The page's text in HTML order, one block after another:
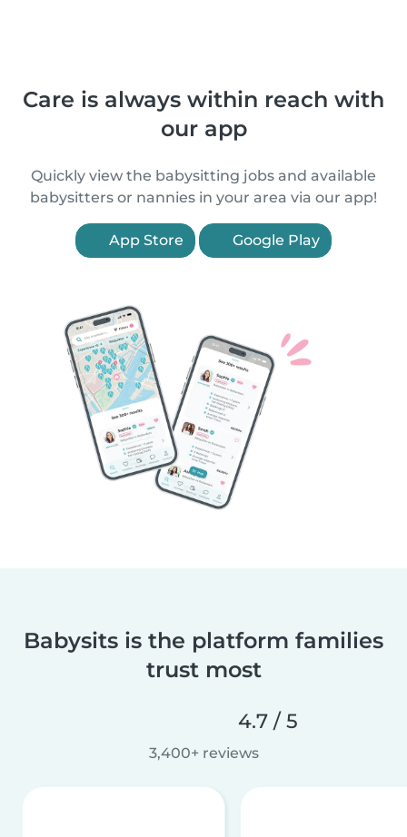
Care is always within reach with
our app
Quickly view the babysitting jobs and available
babysitters or nannies in your area via our app!
App Store Google Play
Babysits is the platform families
trust most
4.7 / 5
3,400+ reviews